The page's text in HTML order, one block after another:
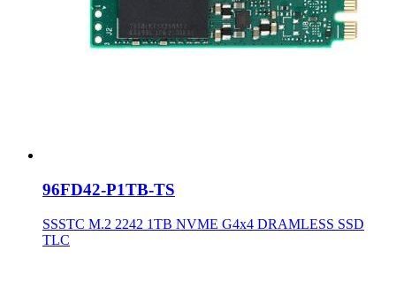
96FD42-P1TB-TS
SSSTC M.2 2242 1TB NVME G4x4 DRAMLESS SSD
TLC